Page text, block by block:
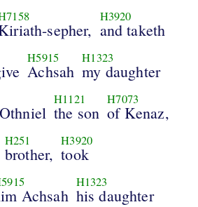
sepher,
H3920
and taketh
H5915
Achsah
H1323
my daughter
H1121
the son
H7073
of Kenaz,
H251
brother,
H3920
took
Achsah
H1323
his daughter